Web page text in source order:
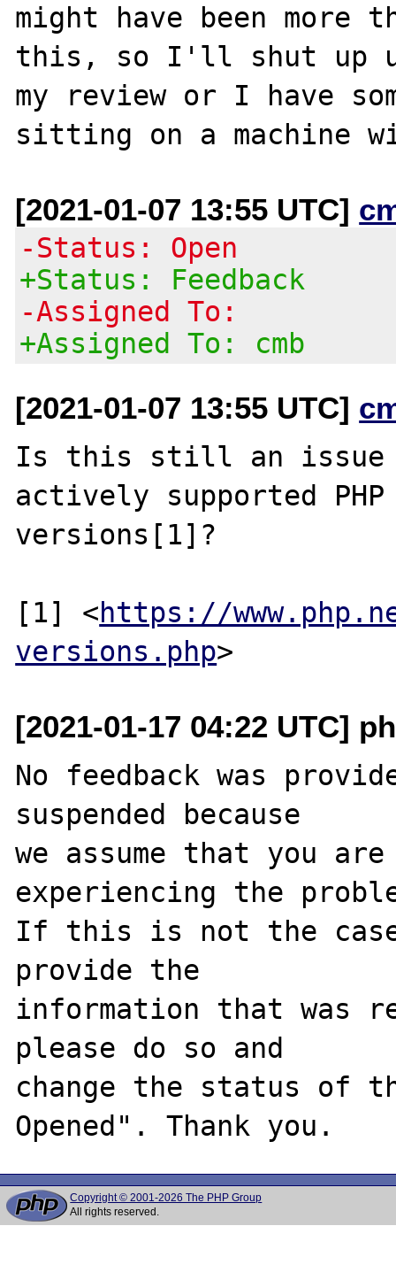
might have been more
this, so I'll shut up
my review or I have
[2021-01-07 13:55 UTC]
-Status: Open
+Status: Feedback
-Assigned To:
+Assigned To: cmb
[2021-01-07 13:55 UTC]
Is this still an issue
actively supported PHP
versions[1]?
[1] <https://
versions.php
[2021-01-17 04:22 UTC]
No feedback was
suspended because
we assume that you
experiencing the
If this is not the
provide the
information that was
please do so and
change the status of
Copyright © 2001-2026 The PHP Group
All rights reserved.